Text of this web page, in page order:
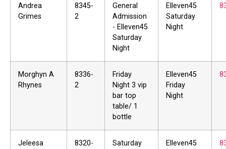
Andrea
Grimes
8345-
2
General
Admission
- Elleven45
Saturday
Night
Elleven45
Saturday
Night
Morghyn A
Rhynes
8336-
2
Friday
Night 3 vip
bar top
table/ 1
bottle
Elleven45
Friday
Night
Jeleesa
8320-
Saturday
Elleven45